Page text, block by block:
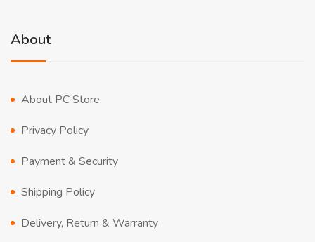
About
About PC Store
Privacy Policy
Payment & Security
Shipping Policy
Delivery, Return & Warranty